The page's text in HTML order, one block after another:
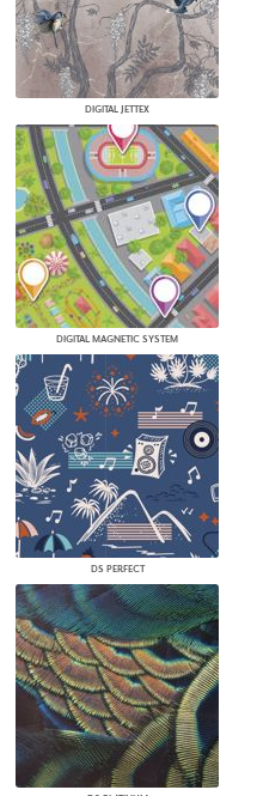
DIGITAL JETTEX
DIGITAL MAGNETIC SYSTEM
DS PERFECT